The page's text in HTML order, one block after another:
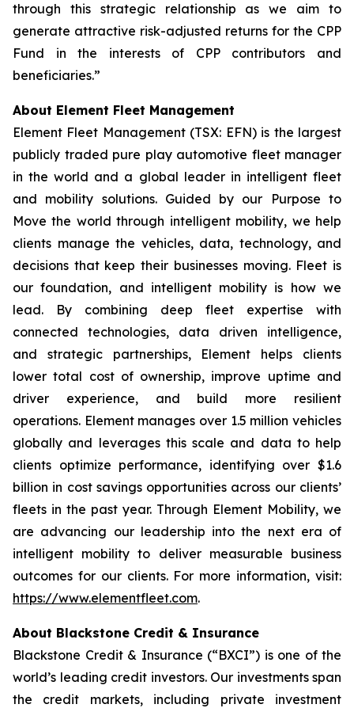
through this strategic relationship as we aim to
generate attractive risk-adjusted returns for the CPP
Fund in the interests of CPP contributors and
beneficiaries.”
About Element Fleet Management
Element Fleet Management (TSX: EFN) is the largest
publicly traded pure play automotive fleet manager
in the world and a global leader in intelligent fleet
and mobility solutions. Guided by our Purpose to
Move the world through intelligent mobility, we help
clients manage the vehicles, data, technology, and
decisions that keep their businesses moving. Fleet is
our foundation, and intelligent mobility is how we
lead. By combining deep fleet expertise with
connected technologies, data driven intelligence,
and strategic partnerships, Element helps clients
lower total cost of ownership, improve uptime and
driver experience, and build more resilient
operations. Element manages over 1.5 million vehicles
globally and leverages this scale and data to help
clients optimize performance, identifying over $1.6
billion in cost savings opportunities across our clients’
fleets in the past year. Through Element Mobility, we
are advancing our leadership into the next era of
intelligent mobility to deliver measurable business
outcomes for our clients. For more information, visit:
https://www.elementfleet.com.
About Blackstone Credit & Insurance
Blackstone Credit & Insurance (“BXCI”) is one of the
world’s leading credit investors. Our investments span
the credit markets, including private investment